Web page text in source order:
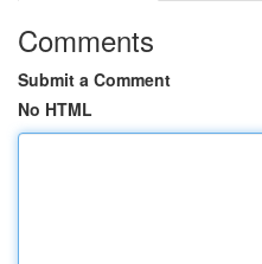
Comments
Submit a Comment
No HTML